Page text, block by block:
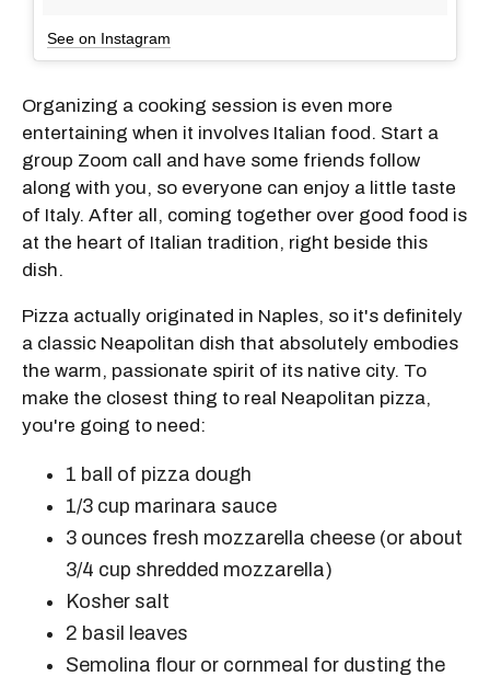
See on Instagram
Organizing a cooking session is even more
entertaining when it involves Italian food. Start a
group Zoom call and have some friends follow
along with you, so everyone can enjoy a little taste
of Italy. After all, coming together over good food is
at the heart of Italian tradition, right beside this
dish.
Pizza actually originated in Naples, so it's definitely
a classic Neapolitan dish that absolutely embodies
the warm, passionate spirit of its native city. To
make the closest thing to real Neapolitan pizza,
you're going to need:
1 ball of pizza dough
1/3 cup marinara sauce
3 ounces fresh mozzarella cheese (or about
3/4 cup shredded mozzarella)
Kosher salt
2 basil leaves
Semolina flour or cornmeal for dusting the